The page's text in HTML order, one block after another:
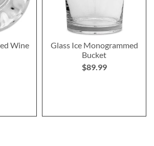
Wine
Glass Ice Monogrammed
Bucket
$89.99